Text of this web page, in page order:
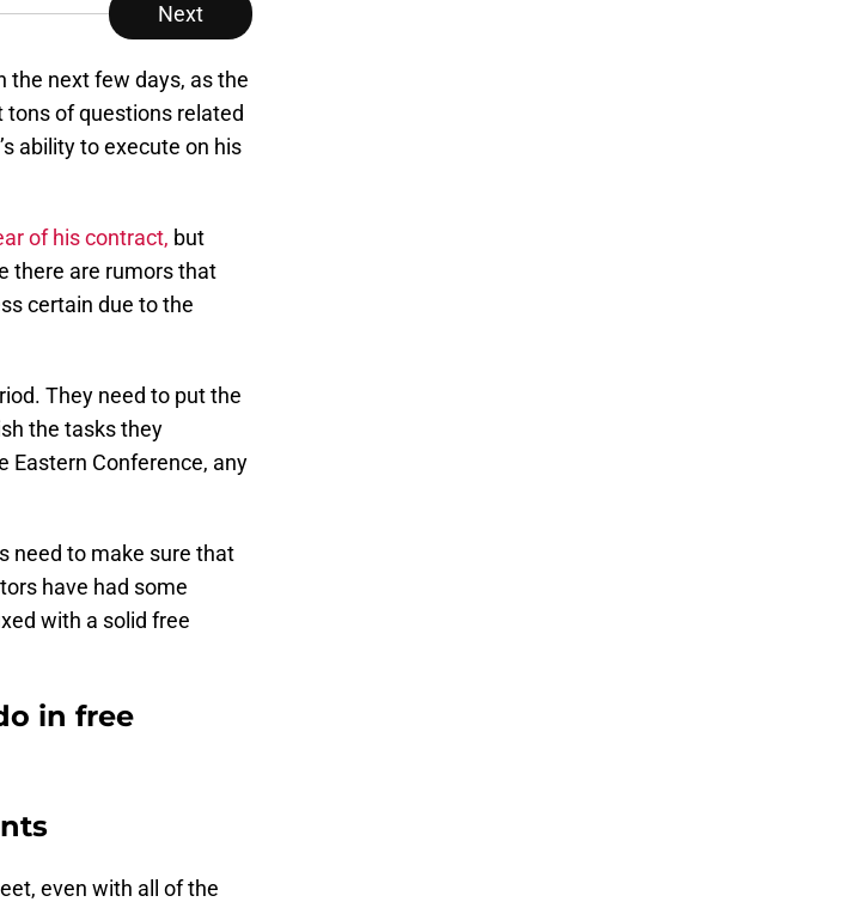
Next
the next few days, as the
tons of questions related
ability to execute on his
of his contract, but
there are rumors that
certain due to the
They need to put the
the tasks they
Eastern Conference, any
need to make sure that
have had some
with a solid free
in free
even with all of the